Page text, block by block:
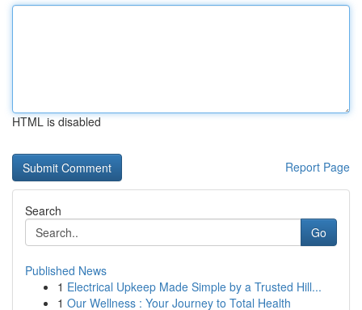
HTML is disabled
Report Page
Search
Go
Published News
1 Electrical Upkeep Made Simple by a Trusted Hill...
1 Our Wellness : Your Journey to Total Health